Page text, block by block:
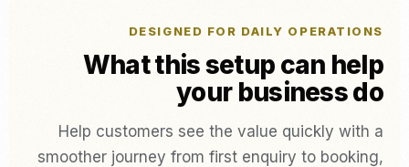
DESIGNED FOR DAILY OPERATIONS
What this setup can help
your business do
Help customers see the value quickly with a
smoother journey from first enquiry to booking,